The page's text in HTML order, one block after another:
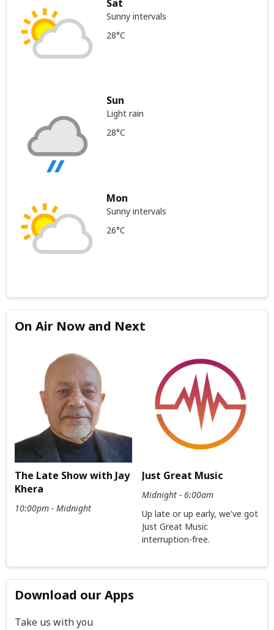
Sat
Sunny intervals
28°C
Sun
Light rain
28°C
Mon
Sunny intervals
26°C
On Air Now and Next
The Late Show with Jay
Khera
10:00pm - Midnight
Just Great Music
Midnight - 6:00am
Up late or up early, we've got
Just Great Music
interruption-free.
Download our Apps
Take us with you